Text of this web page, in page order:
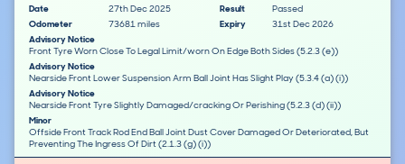
Date
27th Dec 2025 Result
Passed
Odometer
73681 miles Expiry
31st Dec 2026
Advisory Notice
Front Tyre Worn Close To Legal Limit/worn On Edge Both Sides (5.2.3 (e))
Advisory Notice
Nearside Front Lower Suspension Arm Ball Joint Has Slight Play (5.3.4 (a) (i))
Advisory Notice
Nearside Front Tyre Slightly Damaged/cracking Or Perishing (5.2.3 (d) (ii))
Minor
Offside Front Track Rod End Ball Joint Dust Cover Damaged Or Deteriorated, But
Preventing The Ingress Of Dirt (2.1.3 (g) (i))